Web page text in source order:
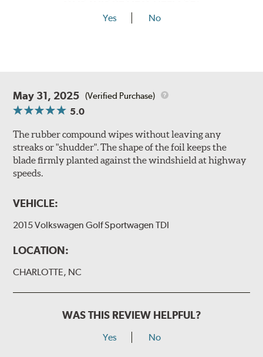
Yes No
May 31, 2025 (Verified Purchase)
5.0
The rubber compound wipes without leaving any
streaks or "shudder". The shape of the foil keeps the
blade firmly planted against the windshield at highway
speeds.
VEHICLE:
2015 Volkswagen Golf Sportwagen TDI
LOCATION:
CHARLOTTE, NC
WAS THIS REVIEW HELPFUL?
Yes No